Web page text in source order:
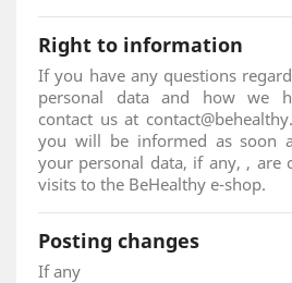
Right to information
If you have any questions
personal data and how we
contact us at
you will be informed as soon
your personal data, if any, , are
visits to the BeHealthy e-shop.
Posting changes
If any